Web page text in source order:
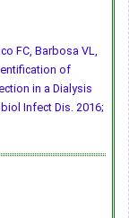
FC, Barbosa VL,
of
in a Dialysis
Infect Dis. 2016;